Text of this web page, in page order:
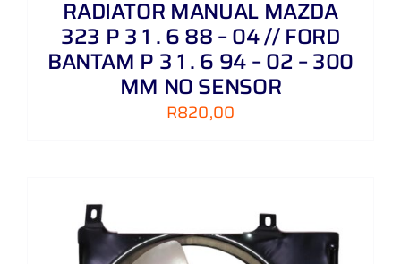
RADIATOR MANUAL MAZDA
323 P 3 1 . 6 88 – 04 // FORD
BANTAM P 3 1 . 6 94 – 02 – 300
MM NO SENSOR
R820,00